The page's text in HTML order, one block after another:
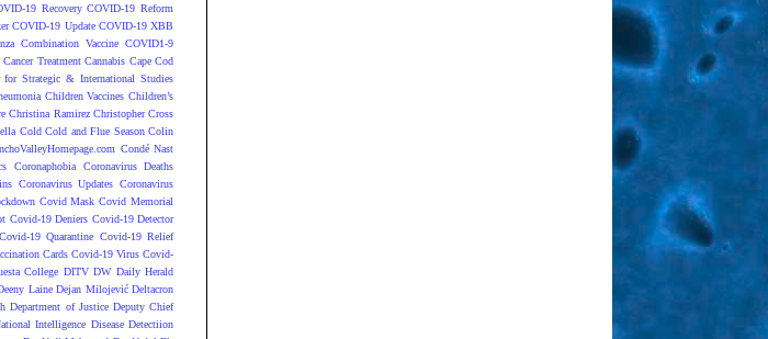
19 Recovery COVID-19 Reform
COVID-19 Update COVID-19 XBB
Combination Vaccine COVID1-9
Cancer Treatment Cannabis Cape Cod
for Strategic & International Studies
Children Vaccines Children’s
Christina Ramirez Christopher Cross
Cold Cold and Flue Season Colin
Condé Nast
Coronaphobia
Coronavirus Deaths
Coronavirus Updates Coronavirus
Covid Mask Covid Memorial
Covid-19 Deniers Covid-19 Detector
Covid-19 Quarantine Covid-19 Relief
Cards Covid-19 Virus Covid-
College DITV DW Daily Herald
Laine Dejan Milojević Deltacron
Department of Justice Deputy Chief
Intelligence Disease Detectiion